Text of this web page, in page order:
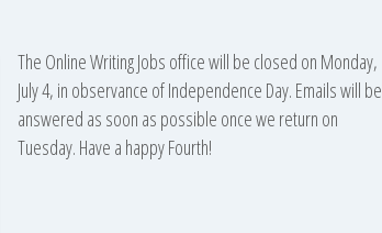
The Online Writing Jobs office will be closed on Monday,
July 4, in observance of Independence Day. Emails will be
answered as soon as possible once we return on
Tuesday. Have a happy Fourth!